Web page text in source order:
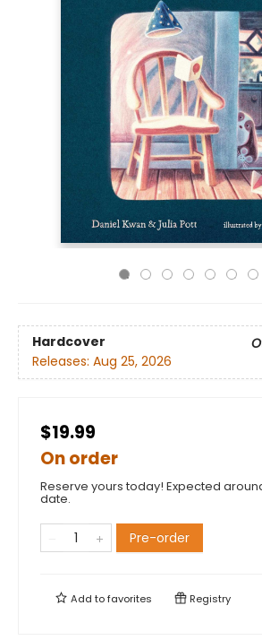
Hardcover
Releases: Aug 25, 2026
$19.99
On order
Reserve yours today! Expected
date.
Pre-order
Add tofavorites Registry